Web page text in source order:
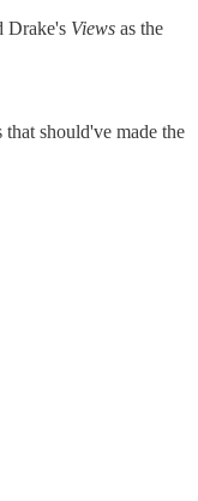
Drake's Views as the
should've made the